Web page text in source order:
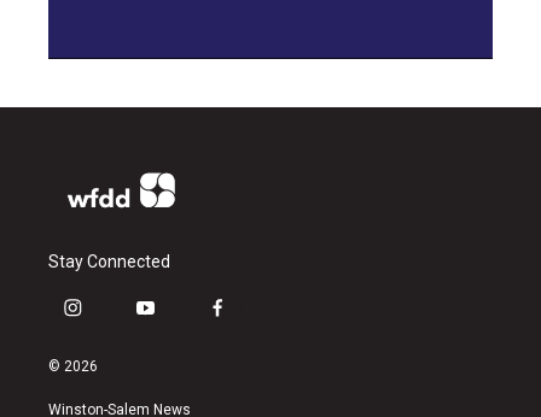
Stay Connected
i
s
a
y
u
f
© 2026
Winston-Salem News